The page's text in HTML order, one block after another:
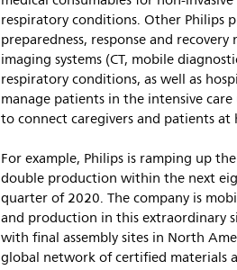
respiratory conditions. Other Philips
preparedness, response and
imaging systems (CT, mobile
respiratory conditions, as well as
manage patients in the intensive
to connect caregivers and patients at
For example, Philips is ramping up
double production within the next
quarter of 2020. The company is
and production in this extraordinary
with final assembly sites in North
global network of certified materials